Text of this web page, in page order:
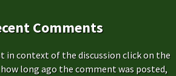
Comments
in context of the discussion click on the
long ago the comment was posted,